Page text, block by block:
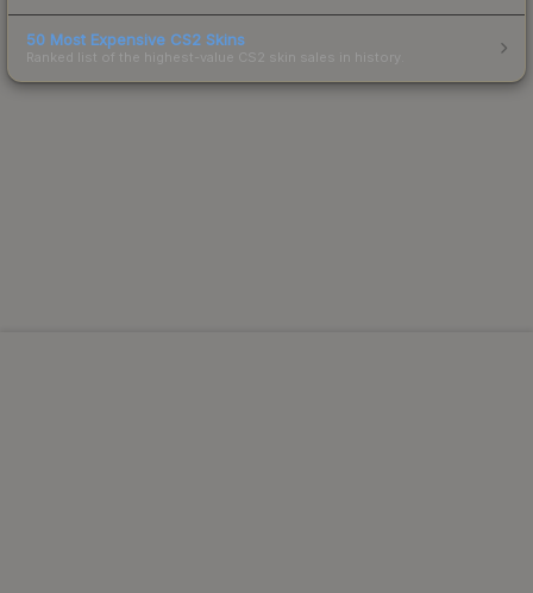
50 Most Expensive CS2 Skins
Ranked list of the highest-value CS2 skin sales in history.